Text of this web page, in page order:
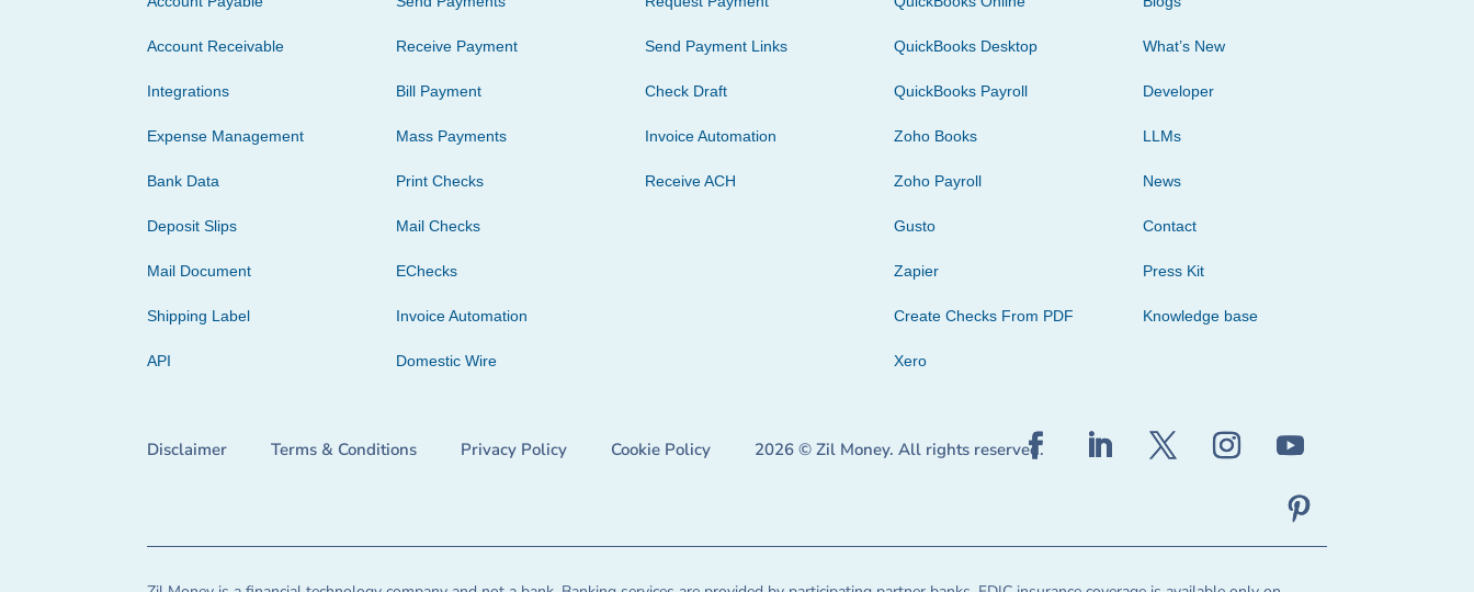
Account Receivable
Integrations
Expense Management
Bank Data
Deposit Slips
Mail Document
Shipping Label
API
Receive Payment
Bill Payment
Mass Payments
Print Checks
Mail Checks
EChecks
Invoice Automation
Domestic Wire
Send Payment Links
Check Draft
Invoice Automation
Receive ACH
QuickBooks Desktop
QuickBooks Payroll
Zoho Books
Zoho Payroll
Gusto
Zapier
Create Checks From PDF
Xero
What’s New
Developer
LLMs
News
Contact
Press Kit
Knowledge base
Disclaimer Terms & Conditions Privacy Policy Cookie Policy 2026 © Zil Money. All rights reserved.